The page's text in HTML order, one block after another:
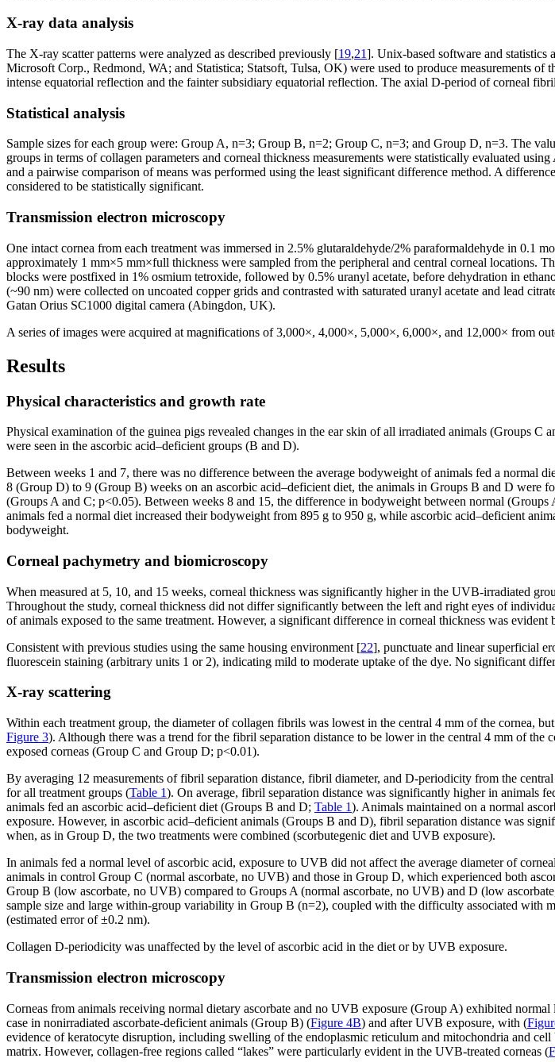
X-ray data analysis
The X-ray scatter patterns were analyzed as described previously [19,21]. Unix-based software and statistics
Microsoft Corp., Redmond, WA; and Statistica; Statsoft, Tulsa, OK) were used to produce measurements
intense equatorial reflection and the fainter subsidiary equatorial reflection. The axial D-period of corneal
Statistical analysis
Sample sizes for each group were: Group A, n=3; Group B, n=2; Group C, n=3; and Group D, n=3. The
groups in terms of collagen parameters and corneal thickness measurements were statistically evaluated
and a pairwise comparison of means was performed using the least significant difference method. A
considered to be statistically significant.
Transmission electron microscopy
One intact cornea from each treatment was immersed in 2.5% glutaraldehyde/2% paraformaldehyde in 0.1
approximately 1 mm×5 mm×full thickness were sampled from the peripheral and central corneal locations.
blocks were postfixed in 1% osmium tetroxide, followed by 0.5% uranyl acetate, before dehydration in
(~90 nm) were collected on uncoated copper grids and contrasted with saturated uranyl acetate and lead
Gatan Orius SC1000 digital camera (Abingdon, UK).
A series of images were acquired at magnifications of 3,000×, 4,000×, 5,000×, 6,000×, and 12,000× from
Results
Physical characteristics and growth rate
Physical examination of the guinea pigs revealed changes in the ear skin of all irradiated animals (Groups
were seen in the ascorbic acid–deficient groups (B and D).
Between weeks 1 and 7, there was no difference between the average bodyweight of animals fed a normal
8 (Group D) to 9 (Group B) weeks on an ascorbic acid–deficient diet, the animals in Groups B and D were
(Groups A and C; p<0.05). Between weeks 8 and 15, the difference in bodyweight between normal
animals fed a normal diet increased their bodyweight from 895 g to 950 g, while ascorbic acid–deficient
bodyweight.
Corneal pachymetry and biomicroscopy
When measured at 5, 10, and 15 weeks, corneal thickness was significantly higher in the UVB-irradiated
Throughout the study, corneal thickness did not differ significantly between the left and right eyes of
of animals exposed to the same treatment. However, a significant difference in corneal thickness was
Consistent with previous studies using the same housing environment [22], punctuate and linear superficial
fluorescein staining (arbitrary units 1 or 2), indicating mild to moderate uptake of the dye. No significant
X-ray scattering
Within each treatment group, the diameter of collagen fibrils was lowest in the central 4 mm of the cornea,
Figure 3). Although there was a trend for the fibril separation distance to be lower in the central 4 mm of
exposed corneas (Group C and Group D; p<0.01).
By averaging 12 measurements of fibril separation distance, fibril diameter, and D-periodicity from the
for all treatment groups (Table 1). On average, fibril separation distance was significantly higher in
animals fed an ascorbic acid–deficient diet (Groups B and D; Table 1). Animals maintained on a normal
exposure. However, in ascorbic acid–deficient animals (Groups B and D), fibril separation distance was
when, as in Group D, the two treatments were combined (scorbutegenic diet and UVB exposure).
In animals fed a normal level of ascorbic acid, exposure to UVB did not affect the average diameter of
animals in control Group C (normal ascorbate, no UVB) and those in Group D, which experienced both
Group B (low ascorbate, no UVB) compared to Groups A (normal ascorbate, no UVB) and D (low
sample size and large within-group variability in Group B (n=2), coupled with the difficulty associated with
(estimated error of ±0.2 nm).
Collagen D-periodicity was unaffected by the level of ascorbic acid in the diet or by UVB exposure.
Transmission electron microscopy
Corneas from animals receiving normal dietary ascorbate and no UVB exposure (Group A) exhibited
case in nonirradiated ascorbate-deficient animals (Group B) (Figure 4B) and after UVB exposure, with (
evidence of keratocyte disruption, including swelling of the endoplasmic reticulum and mitochondria and
matrix. However, collagen-free regions called “lakes” were particularly evident in the UVB-treated corneas (